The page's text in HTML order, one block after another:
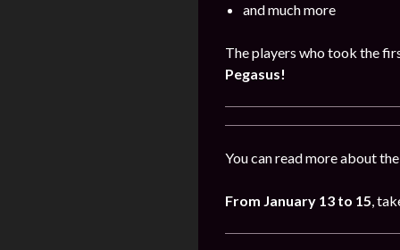
and much more
The players who took the
Pegasus!
You can read more about
From January 13 to 15,